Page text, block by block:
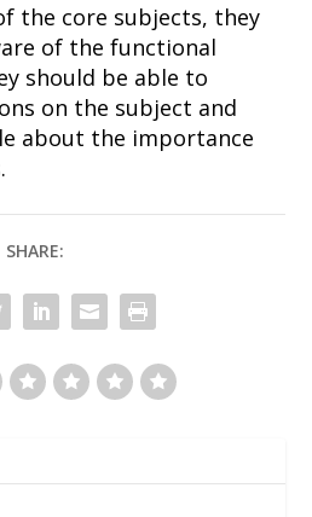
the core subjects, they
of the functional
should be able to
on the subject and
about the importance
SHARE: